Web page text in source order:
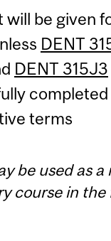
will be given
DENT
DENT 315J3
completed
terms
be used as
course in the